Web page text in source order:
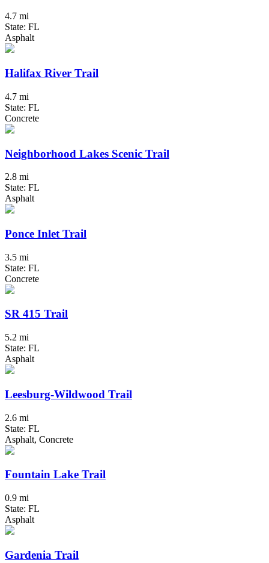
4.7 mi
State: FL
Asphalt
Halifax River Trail
4.7 mi
State: FL
Concrete
Neighborhood Lakes Scenic Trail
2.8 mi
State: FL
Asphalt
Ponce Inlet Trail
3.5 mi
State: FL
Concrete
SR 415 Trail
5.2 mi
State: FL
Asphalt
Leesburg-Wildwood Trail
2.6 mi
State: FL
Asphalt, Concrete
Fountain Lake Trail
0.9 mi
State: FL
Asphalt
Gardenia Trail